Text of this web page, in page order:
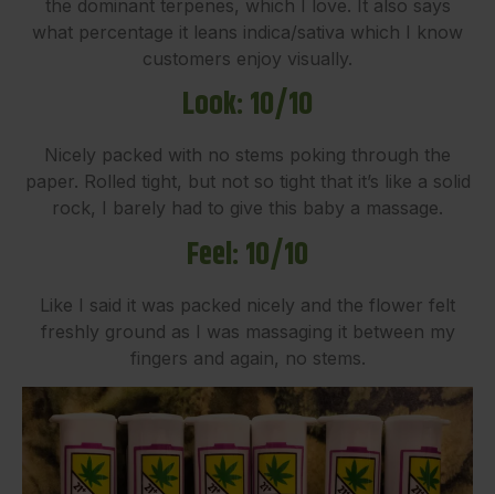
the dominant terpenes, which I love. It also says
what percentage it leans indica/sativa which I know
customers enjoy visually.
Look: 10/10
Nicely packed with no stems poking through the
paper. Rolled tight, but not so tight that it’s like a solid
rock, I barely had to give this baby a massage.
Feel: 10/10
Like I said it was packed nicely and the flower felt
freshly ground as I was massaging it between my
fingers and again, no stems.